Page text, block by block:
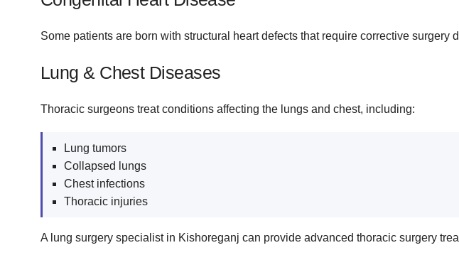
Some patients are born with structural heart defects that require corrective surgery
Lung & Chest Diseases
Thoracic surgeons treat conditions affecting the lungs and chest, including:
Lung tumors
Collapsed lungs
Chest infections
Thoracic injuries
A lung surgery specialist in Kishoreganj can provide advanced thoracic surgery